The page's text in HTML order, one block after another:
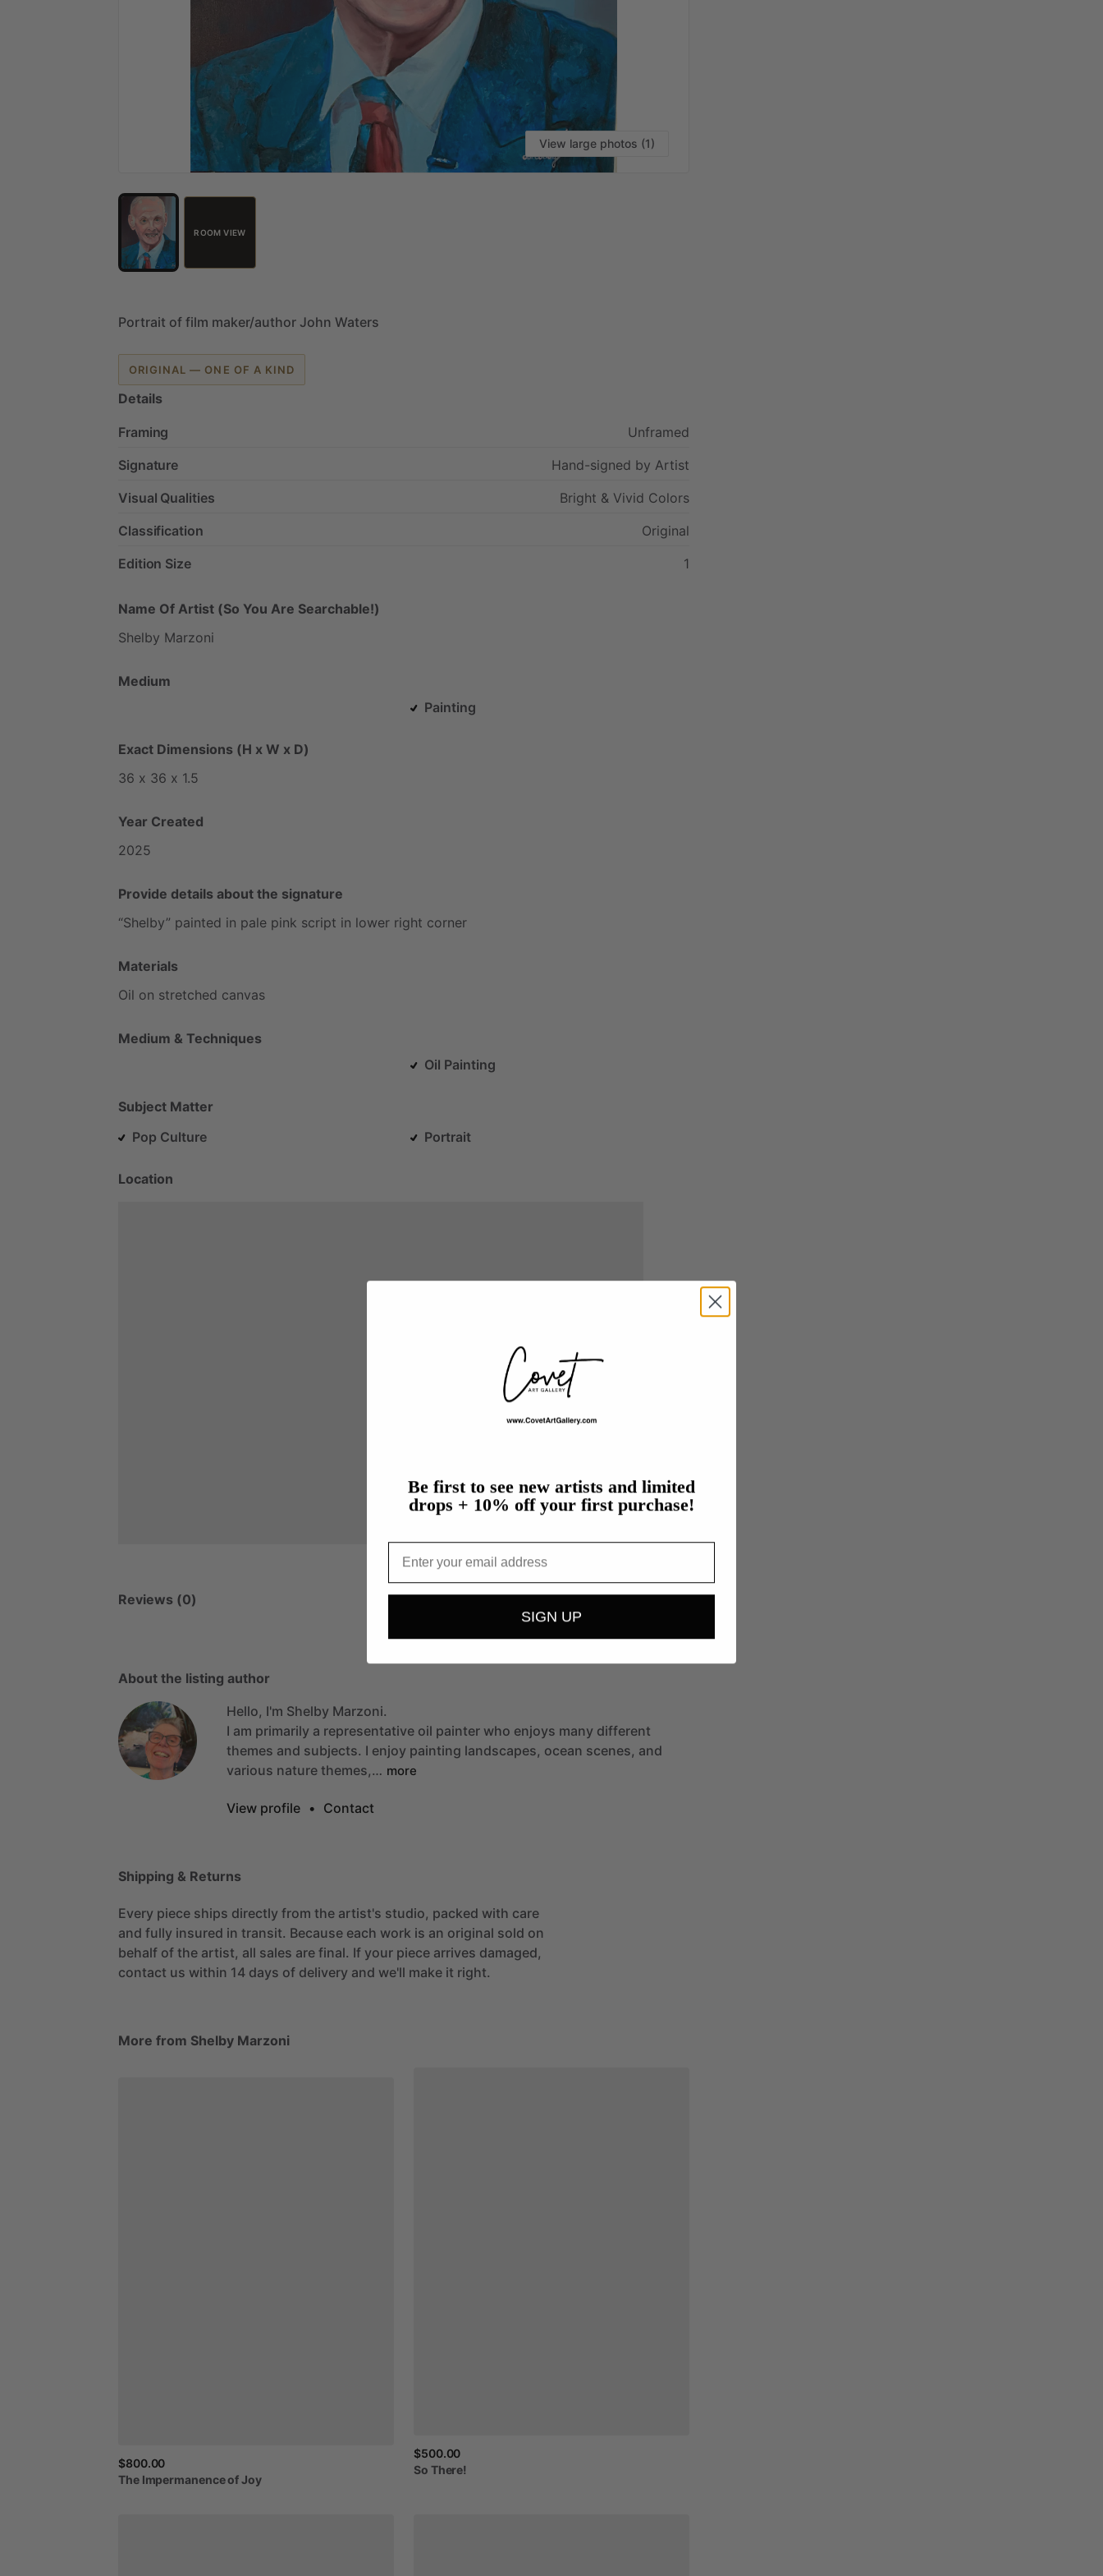
View large photos (1)
ROOM VIEW
Portrait of film maker​/​author John Waters
ORIGINAL — ONE OF A KIND
Details
Framing
Unframed
Signature
Hand-signed by Artist
Visual Qualities
Bright & Vivid Colors
Classification
Original
Edition Size
1
Name Of Artist (So You Are Searchable!)
Shelby Marzoni
Medium
Painting
Exact Dimensions (H x W x D)
36 x 36 x 1.5
Year Created
2025
Provide details about the signature
“Shelby” painted in pale pink script in lower right corner
Materials
Oil on stretched canvas
Medium & Techniques
Oil Painting
Subject Matter
Pop Culture
Portrait
Location
Reviews (0)
About the listing author
Hello, I'm Shelby Marzoni.
I am primarily a representative oil painter who enjoys many different
themes and subjects. I enjoy painting landscapes, ocean scenes, and
various nature themes,… more
View profile • Contact
Shipping & Returns
Every piece ships directly from the artist's studio, packed with care
and fully insured in transit. Because each work is an original sold on
behalf of the artist, all sales are final. If your piece arrives damaged,
contact us within 14 days of delivery and we'll make it right.
More from Shelby Marzoni
$800.00
The ImpermanenceofJoy
$500.00
So There!
Be first to see new artists and limited
drops + 10% off your first purchase!
Email
SIGN UP